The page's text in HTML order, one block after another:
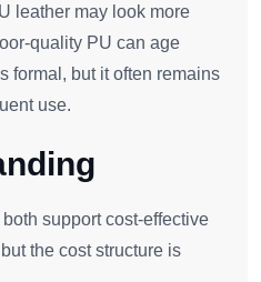
leather may look more
quality PU can age
formal, but it often remains
use.
support cost-effective
the cost structure is